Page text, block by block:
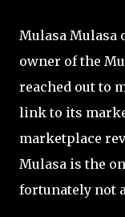
Mulasa Mulasa
owner of the
reached out to
link to its
marketplace
Mulasa is the
fortunately not